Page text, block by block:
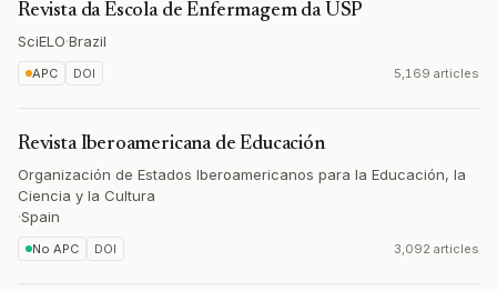
Revista da Escola de Enfermagem da USP
SciELO·Brazil
APC DOI 5,169 articles
Revista Iberoamericana de Educación
Organización de Estados Iberoamericanos para la Educación, la
Ciencia y la Cultura
·Spain
No APC DOI 3,092 articles